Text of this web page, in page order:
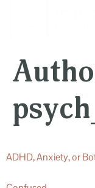
ADHD, Anxiety, or